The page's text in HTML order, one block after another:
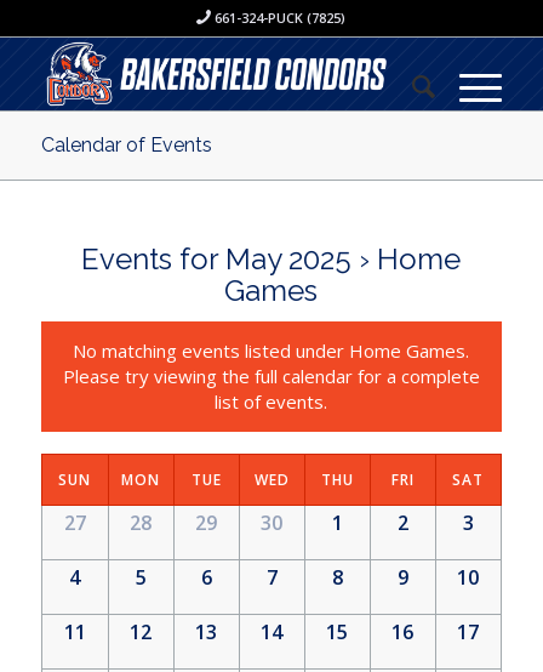
661-324-PUCK (7825)
Calendar of Events
Events for May 2025 › Home
Games
No matching events listed under Home Games.
Please try viewing the full calendar for a complete
list of events.
SUN MON TUE WED THU FRI SAT
27 28 29 30 1 2 3
4 5 6 7 8 9 10
11 12 13 14 15 16 17